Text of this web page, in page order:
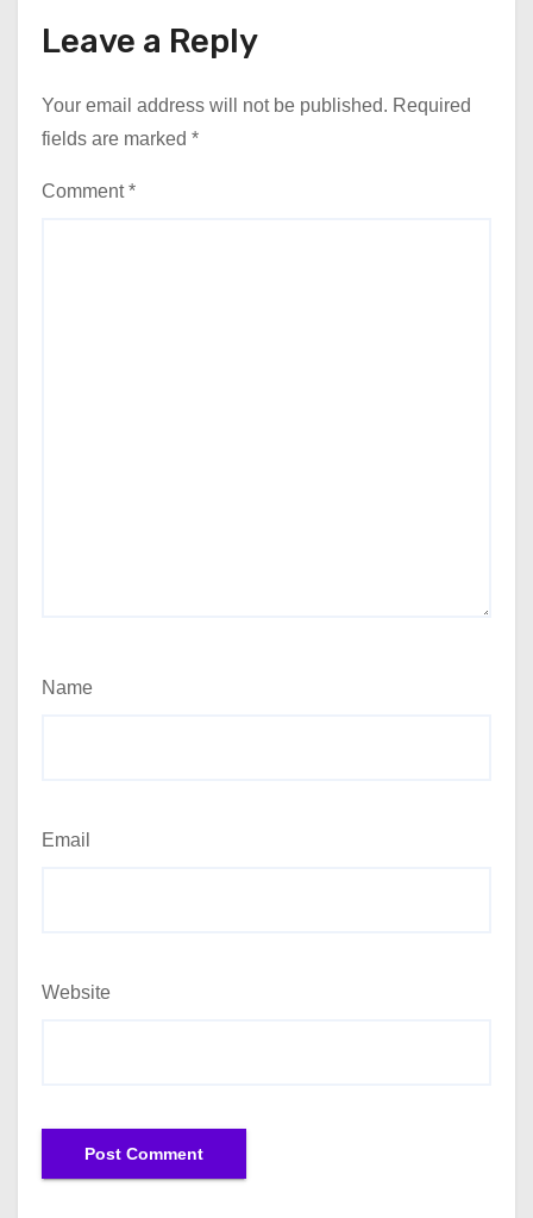
Leave a Reply
Your email address will not be published. Required
fields are marked *
Comment*
Name
Email
Website